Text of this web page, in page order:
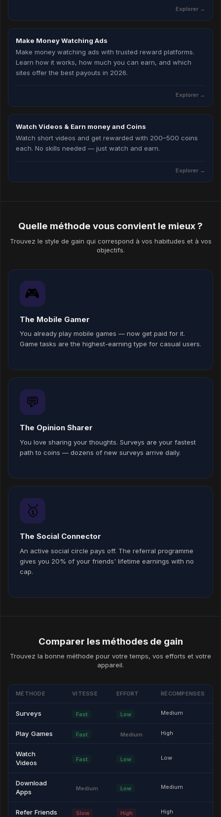
Explorer →
Make Money Watching Ads
Make money watching ads with trusted reward platforms.
Learn how it works, how much you can earn, and which
sites offer the best payouts in 2026.
Explorer →
Watch Videos & Earn money and Coins
Watch short videos and get rewarded with 200–500 coins
each. No skills needed — just watch and earn.
Explorer →
Quelle méthode vous convient le mieux ?
Trouvez le style de gain qui correspond à vos habitudes et à vos
objectifs.
🎮
The Mobile Gamer
You already play mobile games — now get paid for it.
Game tasks are the highest-earning type for casual users.
💬
The Opinion Sharer
You love sharing your thoughts. Surveys are your fastest
path to coins — dozens of new surveys arrive daily.
🥇
The Social Connector
An active social circle pays off. The referral programme
gives you 20% of your friends' lifetime earnings with no
cap.
Comparer les méthodes de gain
Trouvez la bonne méthode pour votre temps, vos efforts et votre
appareil.
MÉTHODE VITESSE EFFORT RÉCOMPENSES
Surveys Fast Low Medium
Play Games Fast Medium High
Watch
Videos
Fast Low Low
Download
Apps
Medium Low Medium
Refer Friends Slow High High